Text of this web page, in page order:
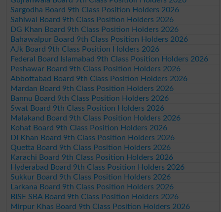
Sargodha Board 9th Class Position Holders 2026
Sahiwal Board 9th Class Position Holders 2026
DG Khan Board 9th Class Position Holders 2026
Bahawalpur Board 9th Class Position Holders 2026
AJk Board 9th Class Position Holders 2026
Federal Board Islamabad 9th Class Position Holders 2026
Peshawar Board 9th Class Position Holders 2026
Abbottabad Board 9th Class Position Holders 2026
Mardan Board 9th Class Position Holders 2026
Bannu Board 9th Class Position Holders 2026
Swat Board 9th Class Position Holders 2026
Malakand Board 9th Class Position Holders 2026
Kohat Board 9th Class Position Holders 2026
DI Khan Board 9th Class Position Holders 2026
Quetta Board 9th Class Position Holders 2026
Karachi Board 9th Class Position Holders 2026
Hyderabad Board 9th Class Position Holders 2026
Sukkur Board 9th Class Position Holders 2026
Larkana Board 9th Class Position Holders 2026
BISE SBA Board 9th Class Position Holders 2026
Mirpur Khas Board 9th Class Position Holders 2026